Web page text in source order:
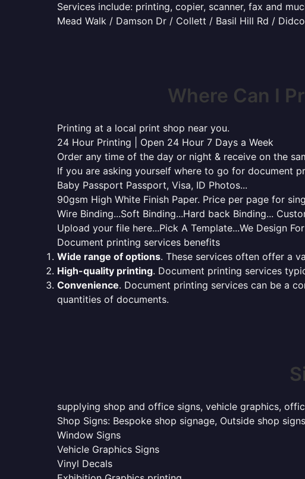
Services include: printing, copier, scanner, fax and
Mead Walk / Damson Dr / Collett / Basil Hill Rd /
Where Can I
Printing at a local print shop near you.
24 Hour Printing | Open 24 Hour 7 Days a Week
Order any time of the day or night & receive on the
If you are asking yourself where to go for document
Baby Passport Passport, Visa, ID Photos...
90gsm High White Finish Paper. Price per page for
Wire Binding...Soft Binding...Hard back Binding...
Upload your file here...Pick A Template...We Design
Document printing services benefits
Wide range of options. These services often offer a
High-quality printing. Document printing services
Convenience. Document printing services can be a
quantities of documents.
supplying shop and office signs, vehicle graphics,
Shop Signs: Bespoke shop signage, Outside shop
Window Signs
Vehicle Graphics Signs
Vinyl Decals